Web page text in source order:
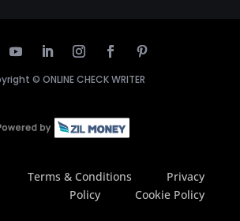
© ONLINE CHECK WRITER
Terms & Conditions
Privacy
Policy
Cookie Policy